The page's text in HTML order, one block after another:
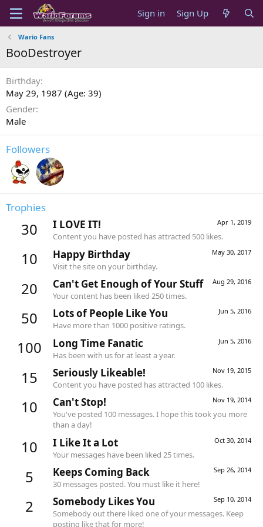
Sign in Sign Up
Wario Fans
BooDestroyer
Birthday
May 29, 1987 (Age: 39)
Gender
Male
Followers
Trophies
30 Apr 1, 2019
I LOVE IT!
Content you have posted has attracted 500 likes.
10 May 30, 2017
Happy Birthday
Visit the site on your birthday.
20 Aug 29, 2016
Can't Get Enough of Your Stuff
Your content has been liked 250 times.
50 Jun 5, 2016
Lots of People Like You
Have more than 1000 positive ratings.
100 Jun 5, 2016
Long Time Fanatic
Has been with us for at least a year.
15 Nov 19, 2015
Seriously Likeable!
Content you have posted has attracted 100 likes.
10 Nov 19, 2014
Can't Stop!
You've posted 100 messages. I hope this took you more
than a day!
10 Oct 30, 2014
I Like It a Lot
Your messages have been liked 25 times.
5 Sep 26, 2014
Keeps Coming Back
30 messages posted. You must like it here!
2 Sep 10, 2014
Somebody Likes You
Somebody out there liked one of your messages. Keep
posting like that for more!